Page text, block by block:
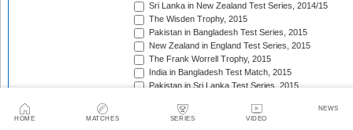
HOME MATCHES SERIES VIDEO
NEWS
Sri Lanka in New Zealand Test Series, 2014/15
The Wisden Trophy, 2015
Pakistan in Bangladesh Test Series, 2015
New Zealand in England Test Series, 2015
The Frank Worrell Trophy, 2015
India in Bangladesh Test Match, 2015
Pakistan in Sri Lanka Test Series, 2015
South Africa in Bangladesh Test Series, 2015